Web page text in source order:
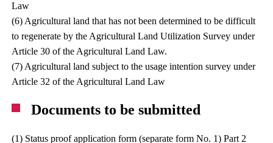
Law
(6) Agricultural land that has not been determined to be difficult
to regenerate by the Agricultural Land Utilization Survey under
Article 30 of the Agricultural Land Law.
(7) Agricultural land subject to the usage intention survey under
Article 32 of the Agricultural Land Law
Documents to be submitted
(1) Status proof application form (separate form No. 1) Part 2